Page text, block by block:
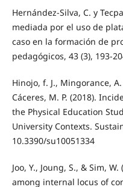
Hernández-Silva, C. y
mediada por el uso de
caso en la formación de
pedagógicos, 43 (3), 193-
Hinojo, f. J., Mingorance,
Cáceres, M. P. (2018).
the Physical Education
University Contexts.
10.3390/su10051334
Joo, Y., Joung, S., & Sim,
among internal locus of